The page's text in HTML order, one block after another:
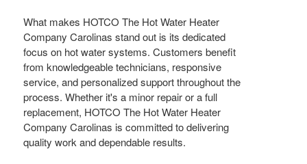
What makes HOTCO The Hot Water Heater
Company Carolinas stand out is its dedicated
focus on hot water systems. Customers benefit
from knowledgeable technicians, responsive
service, and personalized support throughout the
process. Whether it's a minor repair or a full
replacement, HOTCO The Hot Water Heater
Company Carolinas is committed to delivering
quality work and dependable results.